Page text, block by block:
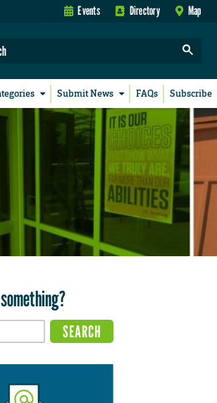
Events Directory Map
Submit News FAQs Subscribe